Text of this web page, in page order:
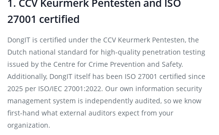
1. CCV Keurmerk Pentesten and ISO
27001 certified
DongIT is certified under the CCV Keurmerk Pentesten, the
Dutch national standard for high-quality penetration testing
issued by the Centre for Crime Prevention and Safety.
Additionally, DongIT itself has been ISO 27001 certified since
2025 per ISO/IEC 27001:2022. Our own information security
management system is independently audited, so we know
first-hand what external auditors expect from your
organization.